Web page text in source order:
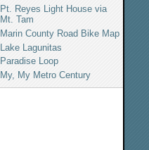
Pt. Reyes Light House via
Mt. Tam
Marin County Road Bike Map
Lake Lagunitas
Paradise Loop
My, My Metro Century